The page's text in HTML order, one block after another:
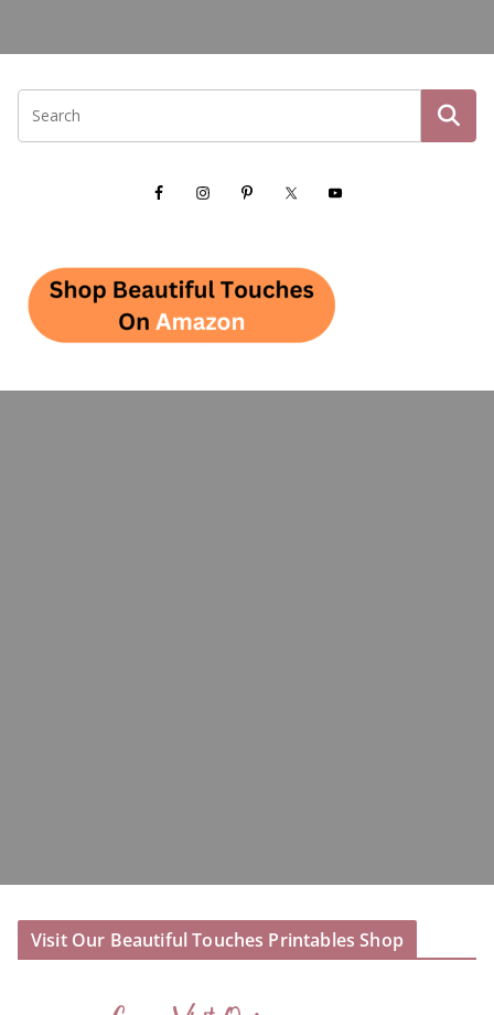
Visit Our Beautiful Touches Printables Shop